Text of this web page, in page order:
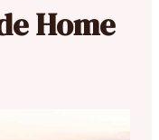
Home